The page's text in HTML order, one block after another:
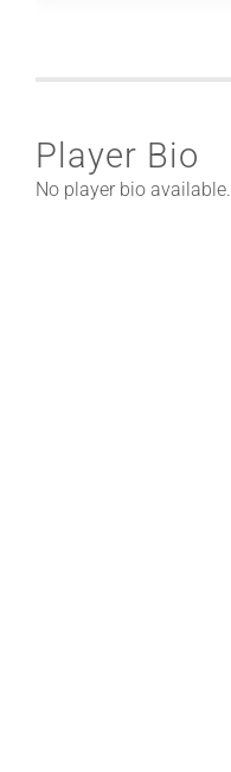
Player Bio
No player bio available.